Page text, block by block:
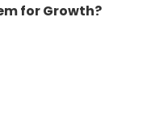
for Growth?